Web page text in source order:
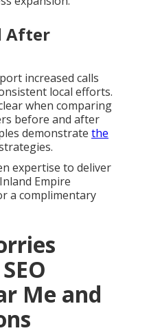
After
increased calls
local efforts.
when comparing
before and after
demonstrate the
expertise to deliver
Empire
a complimentary
Me and